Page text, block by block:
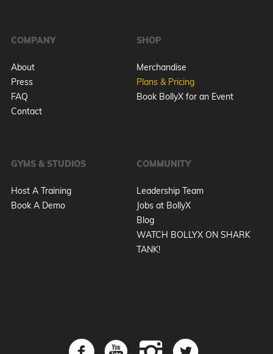
COMPANY
About
Press
FAQ
Contact
SHOP
Merchandise
Plans & Pricing
Book BollyX for an Event
GYMS & STUDIOS
Host A Training
Book A Demo
COMMUNITY
Leadership Team
Jobs at BollyX
Blog
WATCH BOLLYX ON SHARK
TANK!